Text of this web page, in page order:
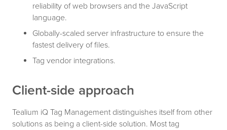
reliability of web browsers and the JavaScript
language.
Globally-scaled server infrastructure to ensure the
fastest delivery of files.
Tag vendor integrations.
Client-side approach
Tealium iQ Tag Management distinguishes itself from other
solutions as being a client-side solution. Most tag